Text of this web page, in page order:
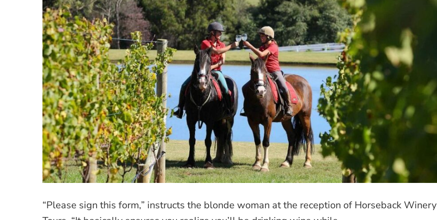
“Please sign this form,” instructs the blonde woman at the reception of Horseback Winery